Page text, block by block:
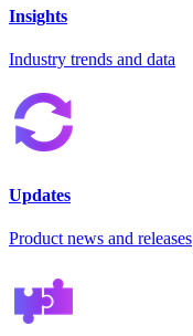
Insights
Industry trends and data
Updates
Product news and releases